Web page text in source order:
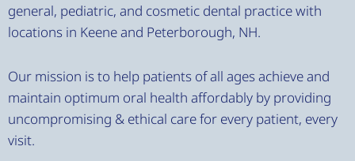
general, pediatric, and cosmetic dental practice with
locations in Keene and Peterborough, NH.
Our mission is to help patients of all ages achieve and
maintain optimum oral health affordably by providing
uncompromising & ethical care for every patient, every
visit.